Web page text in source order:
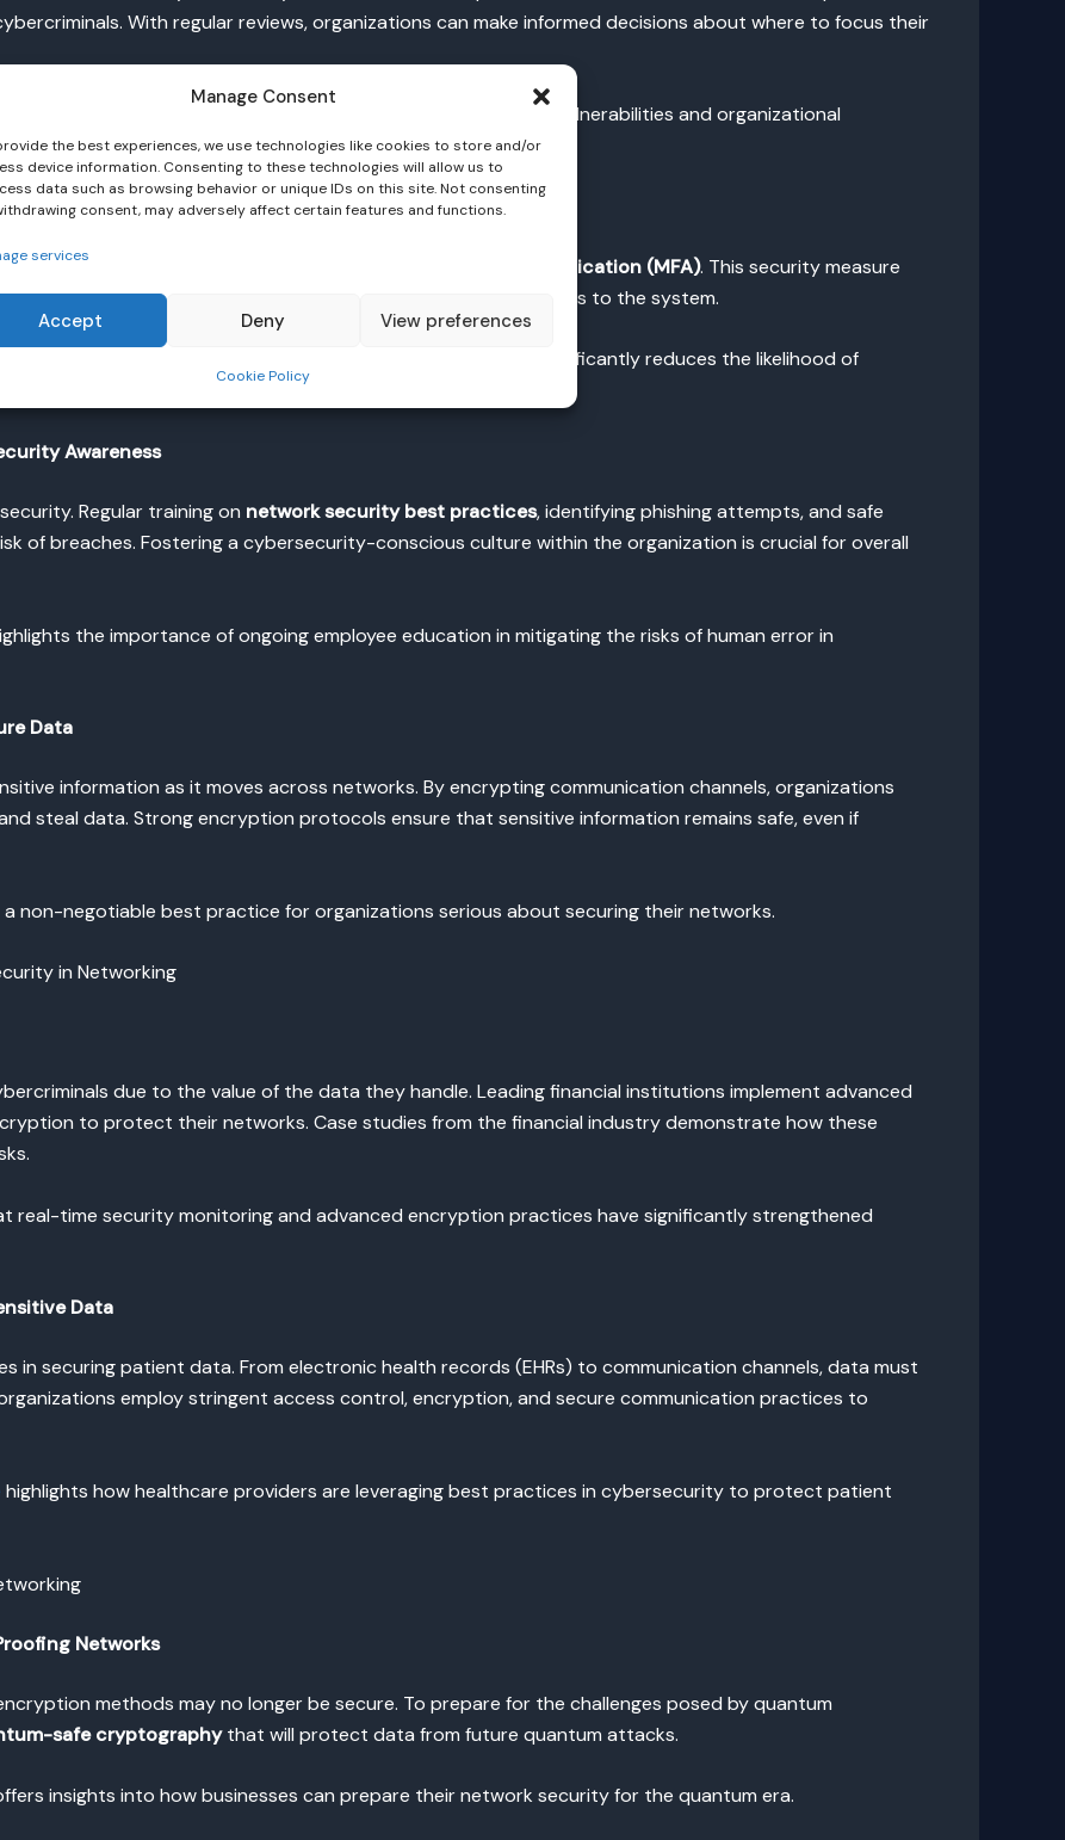
Manage Consent
the best experiences, we use technologies like cookies to store and/or
device information. Consenting to these technologies will allow us to
data such as browsing behavior or unique IDs on this site. Not consenting
consent, may adversely affect certain features and functions.
services
Accept Deny View preferences
Cookie Policy
With regular reviews, organizations can make informed decisions about where to focus their
audits should be comprehensive, evaluating both technical vulnerabilities and organizational
for Stronger Access Control
network access is by implementing multi-factor authentication (MFA). This security measure
to provide multiple forms of identification before gaining access to the system.
MFA as a core security measure for all organizations, as it significantly reduces the likelihood of
Awareness
Regular training on network security best practices, identifying phishing attempts, and safe
of breaches. Fostering a cybersecurity-conscious culture within the organization is crucial for overall
the importance of ongoing employee education in mitigating the risks of human error in
Data
information as it moves across networks. By encrypting communication channels, organizations
steal data. Strong encryption protocols ensure that sensitive information remains safe, even if
non-negotiable best practice for organizations serious about securing their networks.
in Networking
due to the value of the data they handle. Leading financial institutions implement advanced
to protect their networks. Case studies from the financial industry demonstrate how these
real-time security monitoring and advanced encryption practices have significantly strengthened
Data
in securing patient data. From electronic health records (EHRs) to communication channels, data must
employ stringent access control, encryption, and secure communication practices to
highlights how healthcare providers are leveraging best practices in cybersecurity to protect patient
Networks
methods may no longer be secure. To prepare for the challenges posed by quantum
safe cryptographythat will protect data from future quantum attacks.
insights into how businesses can prepare their network security for the quantum era.